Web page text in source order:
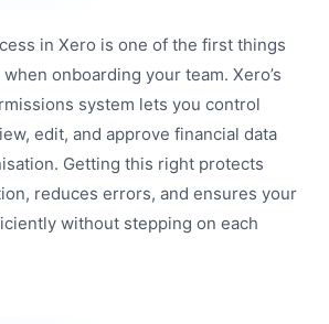
in Xero is one of the first things
onboarding your team. Xero’s
system lets you control
edit, and approve financial data
Getting this right protects
reduces errors, and ensures your
without stepping on each